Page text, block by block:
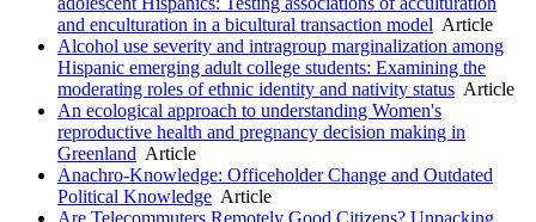
and enculturation in a bicultural transaction model Article
Alcohol use severity and intragroup marginalization among
Hispanic emerging adult college students: Examining the
moderating roles of ethnic identity and nativity status Article
An ecological approach to understanding Women's
reproductive health and pregnancy decision making in
Greenland Article
Anachro-Knowledge: Officeholder Change and Outdated
Political Knowledge Article